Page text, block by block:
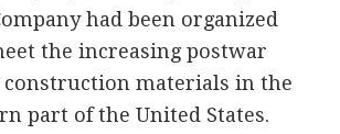
had been organized
the increasing postwar
construction materials in the
part of the United States.